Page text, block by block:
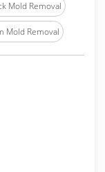
Mold Removal
Mold Removal